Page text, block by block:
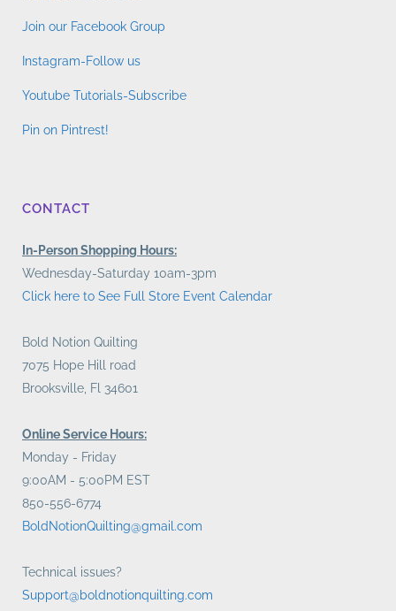
Join our Facebook Group
Instagram-Follow us
Youtube Tutorials-Subscribe
Pin on Pintrest!
CONTACT
In-Person Shopping Hours:
Wednesday-Saturday 10am-3pm
Click here to See Full Store Event Calendar
Bold Notion Quilting
7075 Hope Hill road
Brooksville, Fl 34601
Online Service Hours:
Monday - Friday
9:00AM - 5:00PM EST
850-556-6774
BoldNotionQuilting@gmail.com
Technical issues?
Support@boldnotionquilting.com